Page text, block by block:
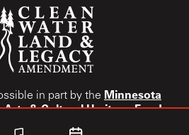
in part by the Minnesota
Arts & Cultural Heritage Fund.